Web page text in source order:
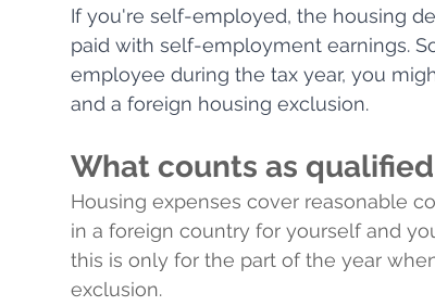
If you're self-employed, the housing
paid with self-employment earnings.
employee during the tax year, you
and a foreign housing exclusion.
What counts as
Housing expenses cover reasonable
in a foreign country for yourself and
this is only for the part of the year
exclusion.